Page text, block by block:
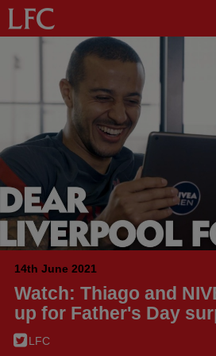
14th June 2021
Watch: Thiago and
up for Father's Day
LFC